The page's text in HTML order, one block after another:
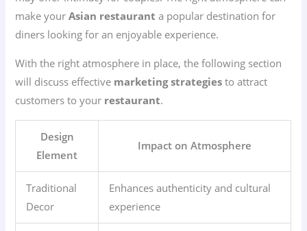
make yourAsian restaurant a popular destination for
diners looking for an enjoyable experience.
With the right atmosphere in place, the following section
will discuss effective marketing strategies to attract
customers to your restaurant.
Design
Element
Impact on Atmosphere
Traditional
Decor
Enhances authenticity and cultural
experience